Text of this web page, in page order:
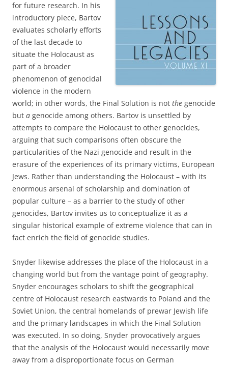
for future research. In his
introductory piece, Bartov
evaluates scholarly efforts
of the last decade to
situate the Holocaust as
part of a broader
phenomenon of genocidal
violence in the modern
world; in other words, the Final Solution is not the genocide
but a genocide among others. Bartov is unsettled by
attempts to compare the Holocaust to other genocides,
arguing that such comparisons often obscure the
particularities of the Nazi genocide and result in the
erasure of the experiences of its primary victims, European
Jews. Rather than understanding the Holocaust – with its
enormous arsenal of scholarship and domination of
popular culture – as a barrier to the study of other
genocides, Bartov invites us to conceptualize it as a
singular historical example of extreme violence that can in
fact enrich the field of genocide studies.
Snyder likewise addresses the place of the Holocaust in a
changing world but from the vantage point of geography.
Snyder encourages scholars to shift the geographical
centre of Holocaust research eastwards to Poland and the
Soviet Union, the central homelands of prewar Jewish life
and the primary landscapes in which the Final Solution
was executed. In so doing, Snyder provocatively argues
that the analysis of the Holocaust would necessarily move
away from a disproportionate focus on German